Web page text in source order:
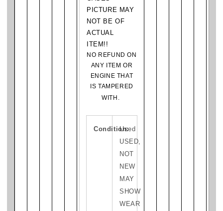
PICTURE MAY
NOT BE OF
ACTUAL
ITEM!!
NO REFUND ON
ANY ITEM OR
ENGINE THAT
IS TAMPERED
WITH.
Condition:
Used
USED,
NOT
NEW
MAY
SHOW
WEAR